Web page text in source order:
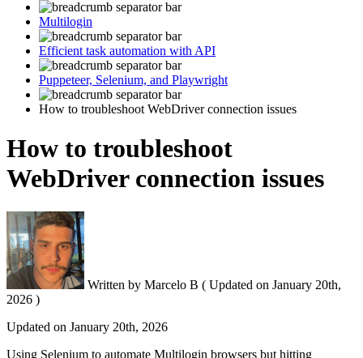
Multilogin
Efficient task automation with API
Puppeteer, Selenium, and Playwright
How to troubleshoot WebDriver connection issues
How to troubleshoot
WebDriver connection issues
Written by Marcelo B ( Updated on January 20th,
2026 )
Updated on January 20th, 2026
Using Selenium to automate Multilogin browsers but hitting